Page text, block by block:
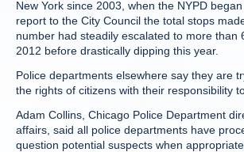
New York since 2003, when the NYPD
report to the City Council the total stops
number had steadily escalated to more than
2012 before drastically dipping this year.
Police departments elsewhere say they are
the rights of citizens with their responsibility
Adam Collins, Chicago Police Department
affairs, said all police departments have
question potential suspects when